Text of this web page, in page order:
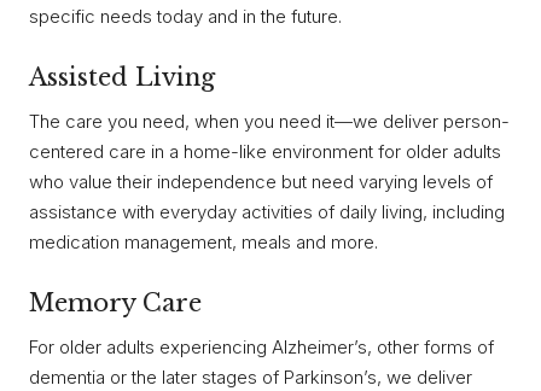
specific needs today and in the future.
Assisted Living
The care you need, when you need it—we deliver person-
centered care in a home-like environment for older adults
who value their independence but need varying levels of
assistance with everyday activities of daily living, including
medication management, meals and more.
Memory Care
For older adults experiencing Alzheimer’s, other forms of
dementia or the later stages of Parkinson’s, we deliver